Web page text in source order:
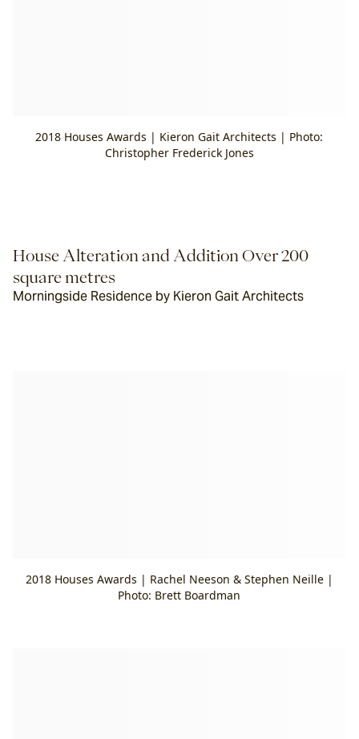
2018 Houses Awards | Kieron Gait Architects | Photo:
Christopher Frederick Jones
House Alteration and Addition Over 200
square metres
Morningside Residence by Kieron Gait Architects
2018 Houses Awards | Rachel Neeson & Stephen Neille |
Photo: Brett Boardman